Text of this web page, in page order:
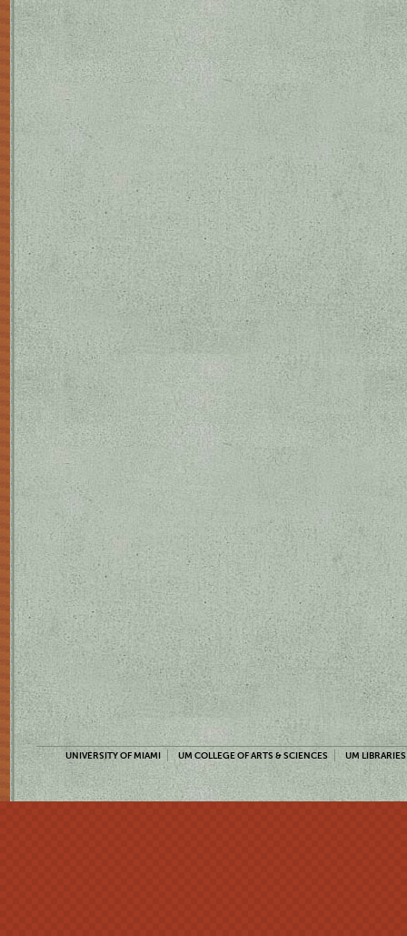
UNIVERSITY OF MIAMI UM COLLEGE OF ARTS & SCIENCES UM LIBRARIES